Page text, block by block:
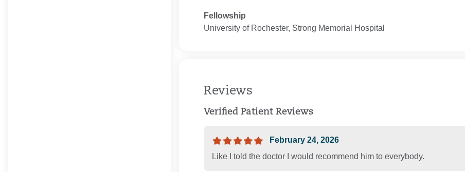
Fellowship
University of Rochester, Strong Memorial Hospital
Reviews
Verified Patient Reviews
February 24, 2026
Like I told the doctor I would recommend him to everybody.